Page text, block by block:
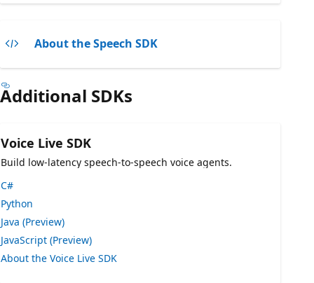
About the Speech SDK
Additional SDKs
Voice Live SDK
Build low-latency speech-to-speech voice agents.
C#
Python
Java (Preview)
JavaScript (Preview)
About the Voice Live SDK